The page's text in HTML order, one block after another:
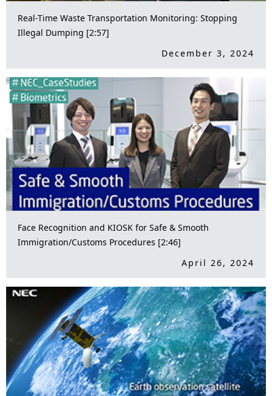
Real-Time Waste Transportation Monitoring: Stopping
Illegal Dumping [2:57]
December 3, 2024
Face Recognition and KIOSK for Safe & Smooth
Immigration/Customs Procedures [2:46]
April 26, 2024